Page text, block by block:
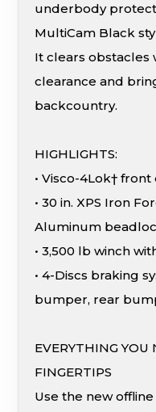
underbody
MultiCam Black
It clears obstacles
clearance and
backcountry.
HIGHLIGHTS:
• Visco-4Lok†
• 30 in. XPS Iron
Aluminum
• 3,500 lb winch
• 4-Discs braking
bumper, rear
EVERYTHING YOU
FINGERTIPS
Use the new